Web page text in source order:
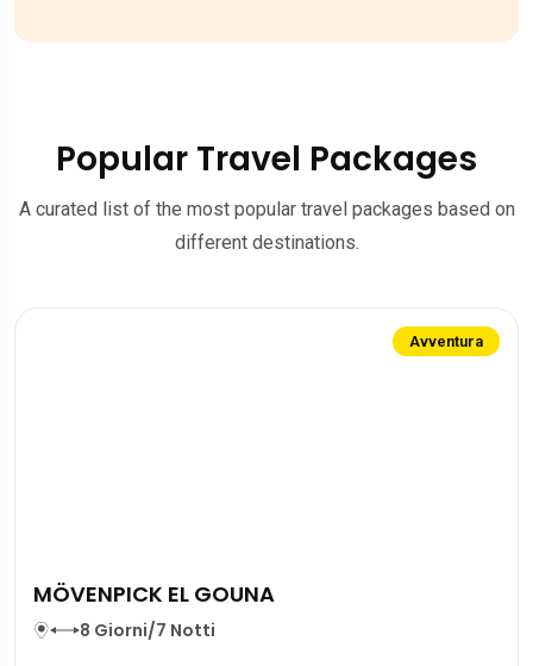
Popular Travel Packages
A curated list of the most popular travel packages based on
different destinations.
Avventura
MÖVENPICK EL GOUNA
8 Giorni/7 Notti